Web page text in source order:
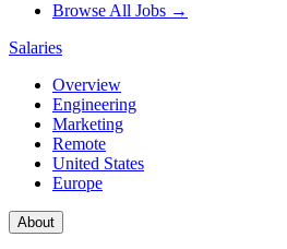
Browse All Jobs →
Salaries
Overview
Engineering
Marketing
Remote
United States
Europe
About